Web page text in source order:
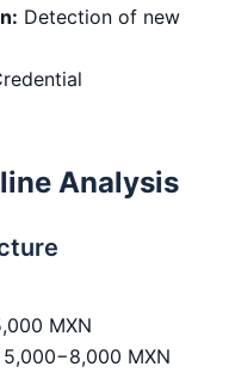
Detection of new
Analysis
MXN
5,000−8,000 MXN